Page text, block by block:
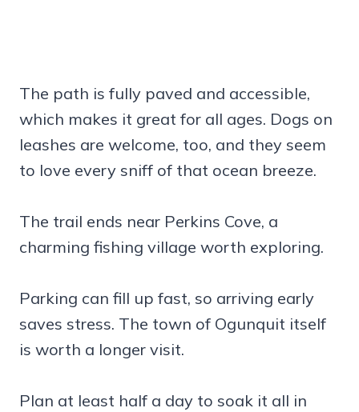
The path is fully paved and accessible,
which makes it great for all ages. Dogs on
leashes are welcome, too, and they seem
to love every sniff of that ocean breeze.
The trail ends near Perkins Cove, a
charming fishing village worth exploring.
Parking can fill up fast, so arriving early
saves stress. The town of Ogunquit itself
is worth a longer visit.
Plan at least half a day to soak it all in